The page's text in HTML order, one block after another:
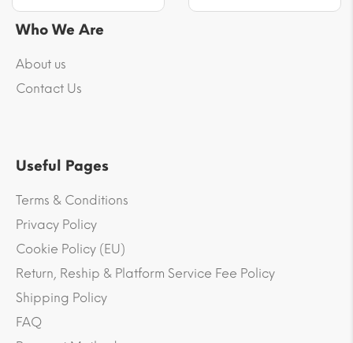
Who We Are
About us
Contact Us
Useful Pages
Terms & Conditions
Privacy Policy
Cookie Policy (EU)
Return, Reship & Platform Service Fee Policy
Shipping Policy
FAQ